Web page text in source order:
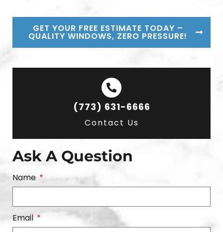
GET YOUR FREE ESTIMATE TODAY –
QUALITY WINDOWS, ZERO PRESSURE!
(773) 631-6666
Contact Us
Ask A Question
Name
Email